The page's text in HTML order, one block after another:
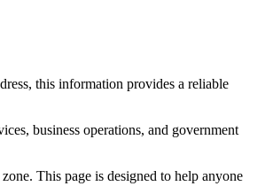
this information provides a reliable
business operations, and government
This page is designed to help anyone